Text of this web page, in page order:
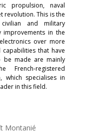
propulsion, naval
revolution. This is the
and military
in the
over more
that have
be made are mainly
French-registered
which specialises in
in this field.
Montanié